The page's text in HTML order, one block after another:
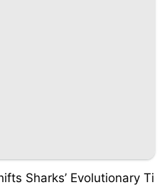
Sharks’ Evolutionary Ti